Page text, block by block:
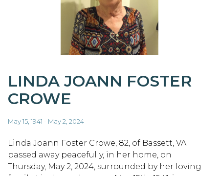
LINDA JOANN FOSTER
CROWE
May 15, 1941 - May 2, 2024
Linda Joann Foster Crowe, 82, of Bassett, VA
passed away peacefully, in her home, on
Thursday, May 2, 2024, surrounded by her loving